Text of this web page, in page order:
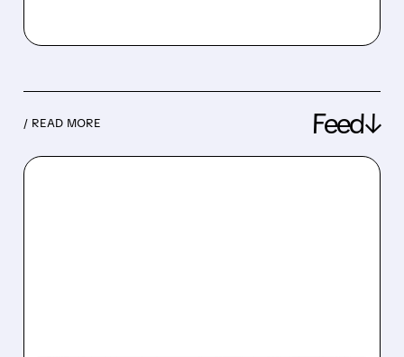
/ READ MORE Feed↓